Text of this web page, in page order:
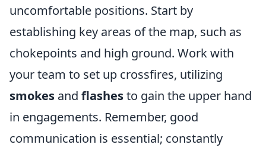
uncomfortable positions. Start by
establishing key areas of the map, such as
chokepoints and high ground. Work with
your team to set up crossfires, utilizing
smokes and flashesto gain the upper hand
in engagements. Remember, good
communication is essential; constantly